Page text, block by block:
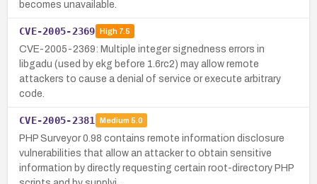
becomes unavailable.
CVE-2005-2369 High7.5
CVE-2005-2369: Multiple integer signedness errors in
libgadu (used by ekg before 1.6rc2) may allow remote
attackers to cause a denial of service or execute arbitrary
code.
CVE-2005-2381 Medium 5.0
PHP Surveyor 0.98 contains remote information disclosure
vulnerabilities that allow an attacker to obtain sensitive
information by directly requesting certain root-directory PHP